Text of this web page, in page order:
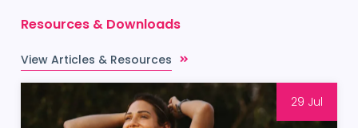
Resources & Downloads
View Articles & Resources
29 Jul